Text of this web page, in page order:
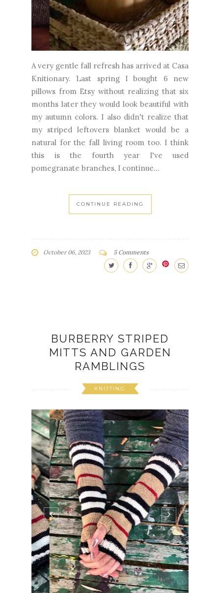
A very gentle fall refresh has arrived at Casa
Knitionary. Last spring I bought 6 new
months later they would look beautiful with
my autumn colors. I also didn't realize that
my striped leftovers blanket would be a
natural for the fall living room too. I think
this is the fourth year I've used
pomegranate branches, I continue...
CONTINUE READING
October 06, 2023 5 Comments
KNITTING